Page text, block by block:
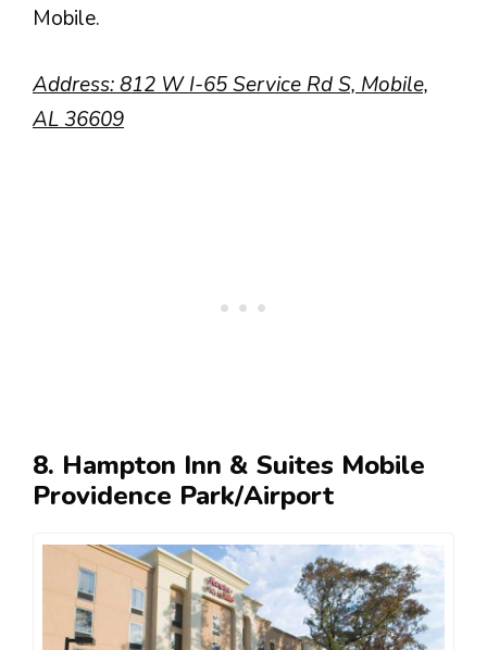
Mobile.
Address: 812 W I-65 Service Rd S, Mobile,
AL 36609
8. Hampton Inn & Suites Mobile
Providence Park/Airport